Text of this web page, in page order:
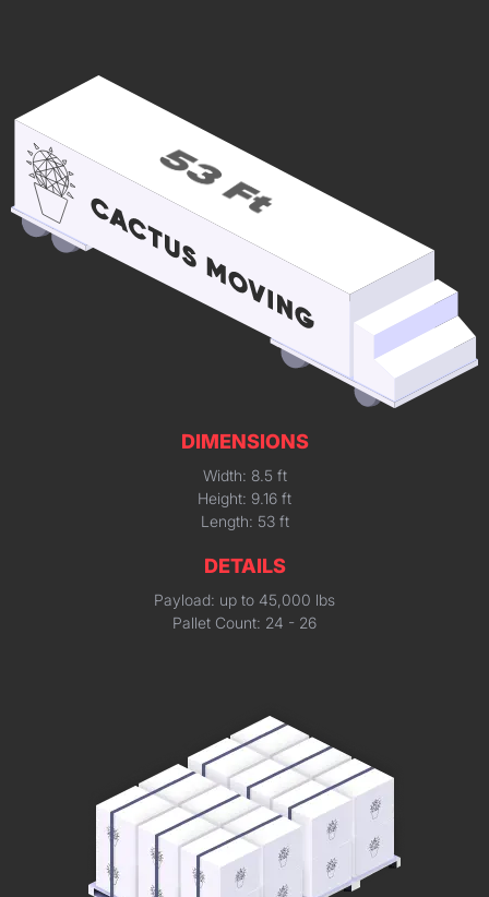
DIMENSIONS
Width: 8.5 ft
Height: 9.16 ft
Length: 53 ft
DETAILS
Payload: up to 45,000 lbs
Pallet Count: 24 - 26